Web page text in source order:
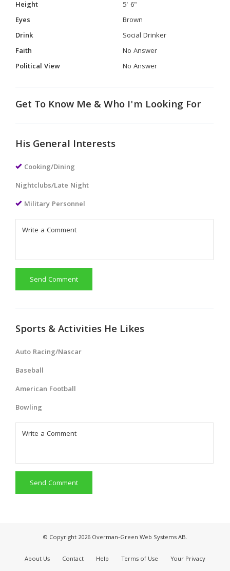
Height
5' 6"
Eyes
Brown
Drink
Social Drinker
Faith
No Answer
Political View
No Answer
Get To Know Me & Who I'm Looking For
His General Interests
Cooking/Dining
Nightclubs/Late Night
Military Personnel
Send Comment
Sports & Activities He Likes
Auto Racing/Nascar
Baseball
American Football
Bowling
Send Comment
© Copyright 2026 Overman-Green Web Systems AB.
About Us Contact Help Terms of Use Your Privacy